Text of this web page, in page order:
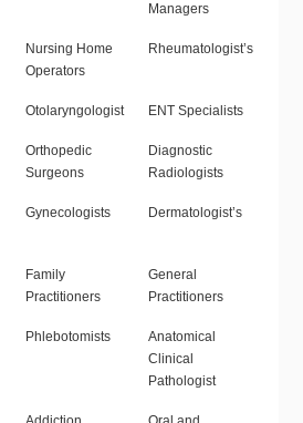
Managers
Nursing Home
Operators
Rheumatologist’s
Otolaryngologist ENT Specialists
Orthopedic
Surgeons
Diagnostic
Radiologists
Gynecologists Dermatologist’s
Family
Practitioners
General
Practitioners
Phlebotomists
Anatomical
Clinical
Pathologist